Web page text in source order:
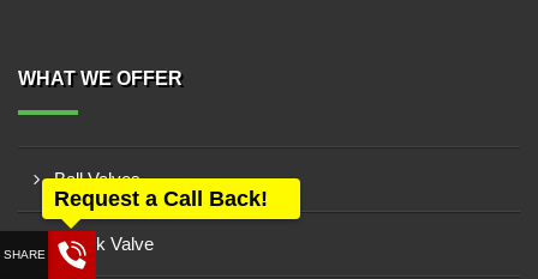
WHAT WE OFFER
Ball Valves
Check Valve
Request a Call Back!